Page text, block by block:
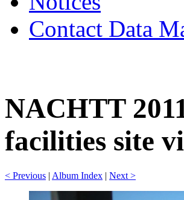
Contact Data
NACHTT
facilities site
< Previous | Album Index | Next >